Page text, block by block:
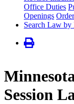
Office Duties
Openings
Search Law
Session